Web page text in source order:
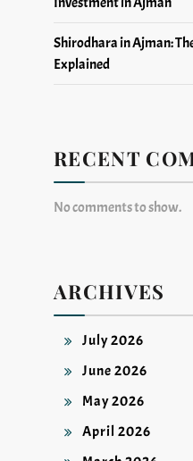
Shirodhara in Ajman:
Explained
RECENT
No comments to show.
ARCHIVES
July 2026
June 2026
May 2026
April 2026